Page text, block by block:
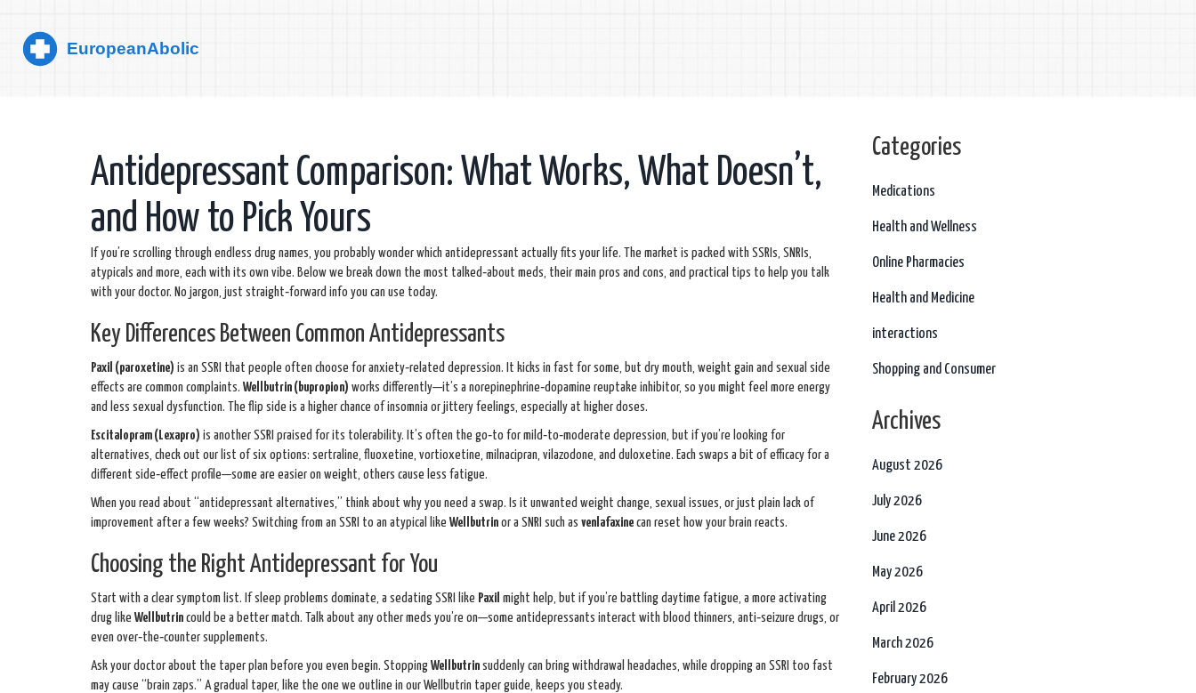
Antidepressant Comparison: What Works, What Doesn’t,
and How to Pick Yours
If you’re scrolling through endless drug names, you probably wonder which antidepressant actually fits your life. The market is packed with SSRIs, SNRIs,
atypicals and more, each with its own vibe. Below we break down the most talked‑about meds, their main pros and cons, and practical tips to help you talk
with your doctor. No jargon, just straight‑forward info you can use today.
Key Differences Between Common Antidepressants
Paxil (paroxetine) is an SSRI that people often choose for anxiety‑related depression. It kicks in fast for some, but dry mouth, weight gain and sexual side
effects are common complaints. Wellbutrin (bupropion) works differently—it’s a norepinephrine‑dopamine reuptake inhibitor, so you might feel more energy
and less sexual dysfunction. The flip side is a higher chance of insomnia or jittery feelings, especially at higher doses.
Escitalopram (Lexapro) is another SSRI praised for its tolerability. It’s often the go‑to for mild‑to‑moderate depression, but if you’re looking for
alternatives, check out our list of six options: sertraline, fluoxetine, vortioxetine, milnacipran, vilazodone, and duloxetine. Each swaps a bit of efficacy for a
different side‑effect profile—some are easier on weight, others cause less fatigue.
When you read about “antidepressant alternatives,” think about why you need a swap. Is it unwanted weight change, sexual issues, or just plain lack of
improvement after a few weeks? Switching from an SSRI to an atypical like Wellbutrin or a SNRI such as venlafaxine can reset how your brain reacts.
Choosing the Right Antidepressant for You
Start with a clear symptom list. If sleep problems dominate, a sedating SSRI like Paxil might help, but if you’re battling daytime fatigue, a more activating
drug like Wellbutrin could be a better match. Talk about any other meds you’re on—some antidepressants interact with blood thinners, anti‑seizure drugs, or
even over‑the‑counter supplements.
Ask your doctor about the taper plan before you even begin. Stopping Wellbutrin suddenly can bring withdrawal headaches, while dropping an SSRI too fast
may cause “brain zaps.” A gradual taper, like the one we outline in our Wellbutrin taper guide, keeps you steady.
Categories
Medications
Health and Wellness
Online Pharmacies
Health and Medicine
interactions
Shopping and Consumer
Archives
August 2026
July 2026
June 2026
May 2026
April 2026
March 2026
February 2026